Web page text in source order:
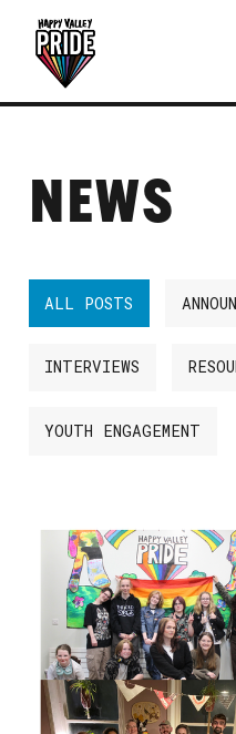
NEWS
ALL POSTS
INTERVIEWS
YOUTH ENGAGEMENT